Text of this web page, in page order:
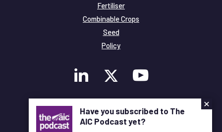
Fertiliser
Combinable Crops
Seed
Policy
Membership
Legal and Privacy
×
Have you subscribed to The
AIC Podcast yet?